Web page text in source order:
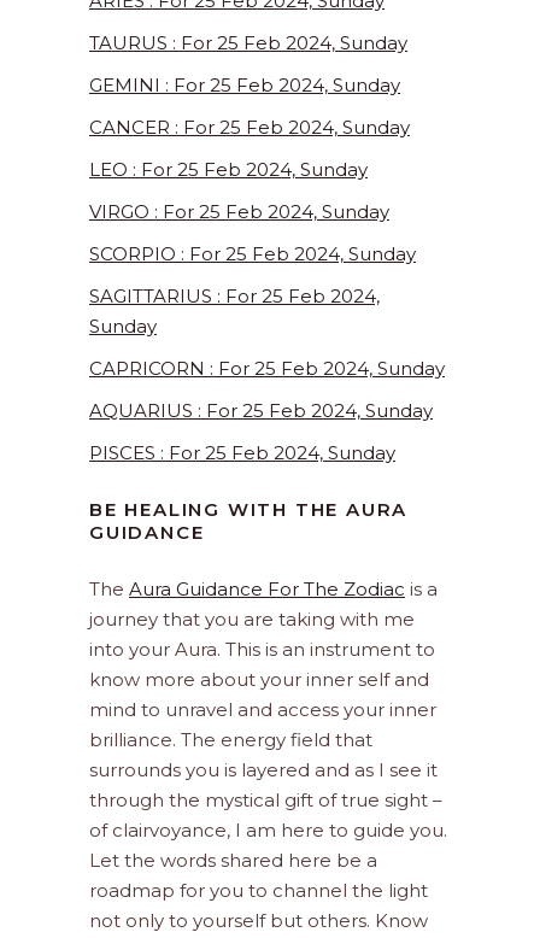
TAURUS : For 25 Feb 2024, Sunday
GEMINI : For 25 Feb 2024, Sunday
CANCER : For 25 Feb 2024, Sunday
LEO : For 25 Feb 2024, Sunday
VIRGO : For 25 Feb 2024, Sunday
SCORPIO : For 25 Feb 2024, Sunday
SAGITTARIUS : For 25 Feb 2024,
Sunday
CAPRICORN : For 25 Feb 2024, Sunday
AQUARIUS : For 25 Feb 2024, Sunday
PISCES : For 25 Feb 2024, Sunday
BE HEALING WITH THE AURA
GUIDANCE
The Aura Guidance For The Zodiac is a
journey that you are taking with me
into your Aura. This is an instrument to
know more about your inner self and
mind to unravel and access your inner
brilliance. The energy field that
surrounds you is layered and as I see it
through the mystical gift of true sight –
of clairvoyance, I am here to guide you.
Let the words shared here be a
roadmap for you to channel the light
not only to yourself but others. Know